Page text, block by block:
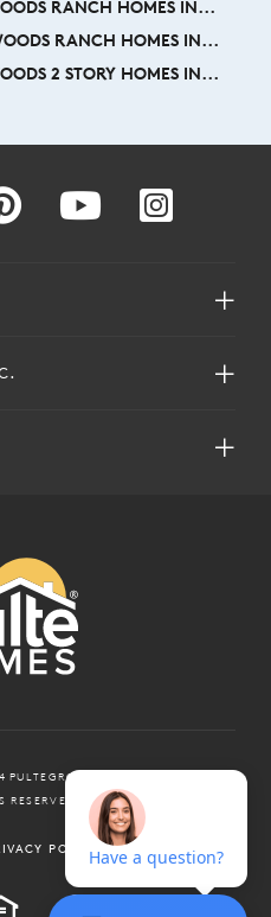
RANCH HOMES IN...
RANCH HOMES IN...
2 STORY HOMES IN...
INC.
RESERVED.
POLICY
EQUAL HOUSING